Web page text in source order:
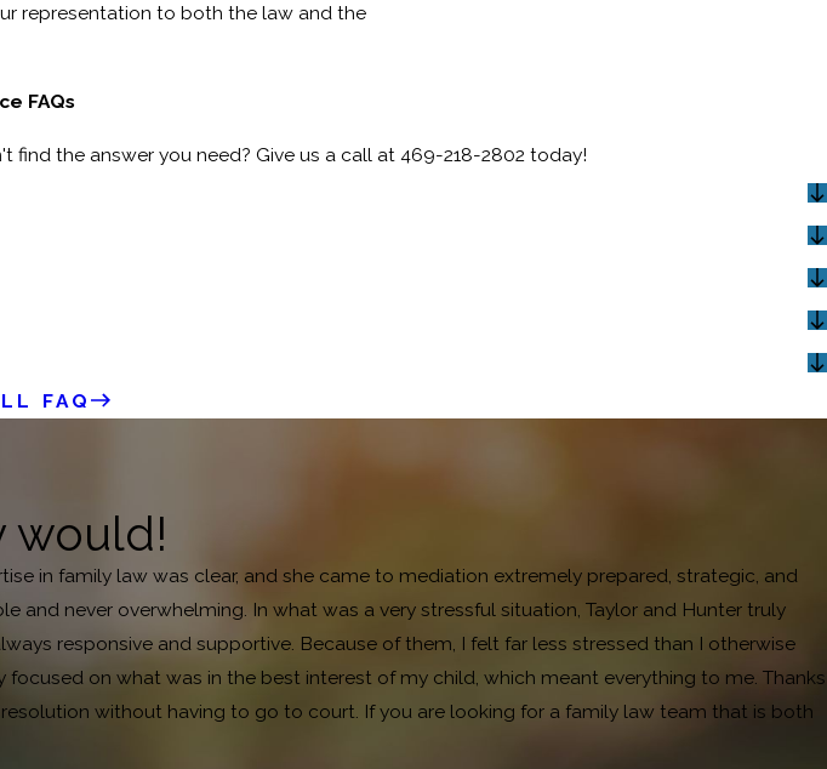
representation to both the law and the
FAQs
find the answer you need? Give us a call at 469-218-2802 today!
FAQ
would!
in family law was clear, and she came to mediation extremely prepared, strategic, and
never overwhelming. In what was a very stressful situation, Taylor and Hunter truly
responsive and supportive. Because of them, I felt far less stressed than I otherwise
on what was in the best interest of my child, which meant everything to me. Thanks
without having to go to court. If you are looking for a family law team that is both